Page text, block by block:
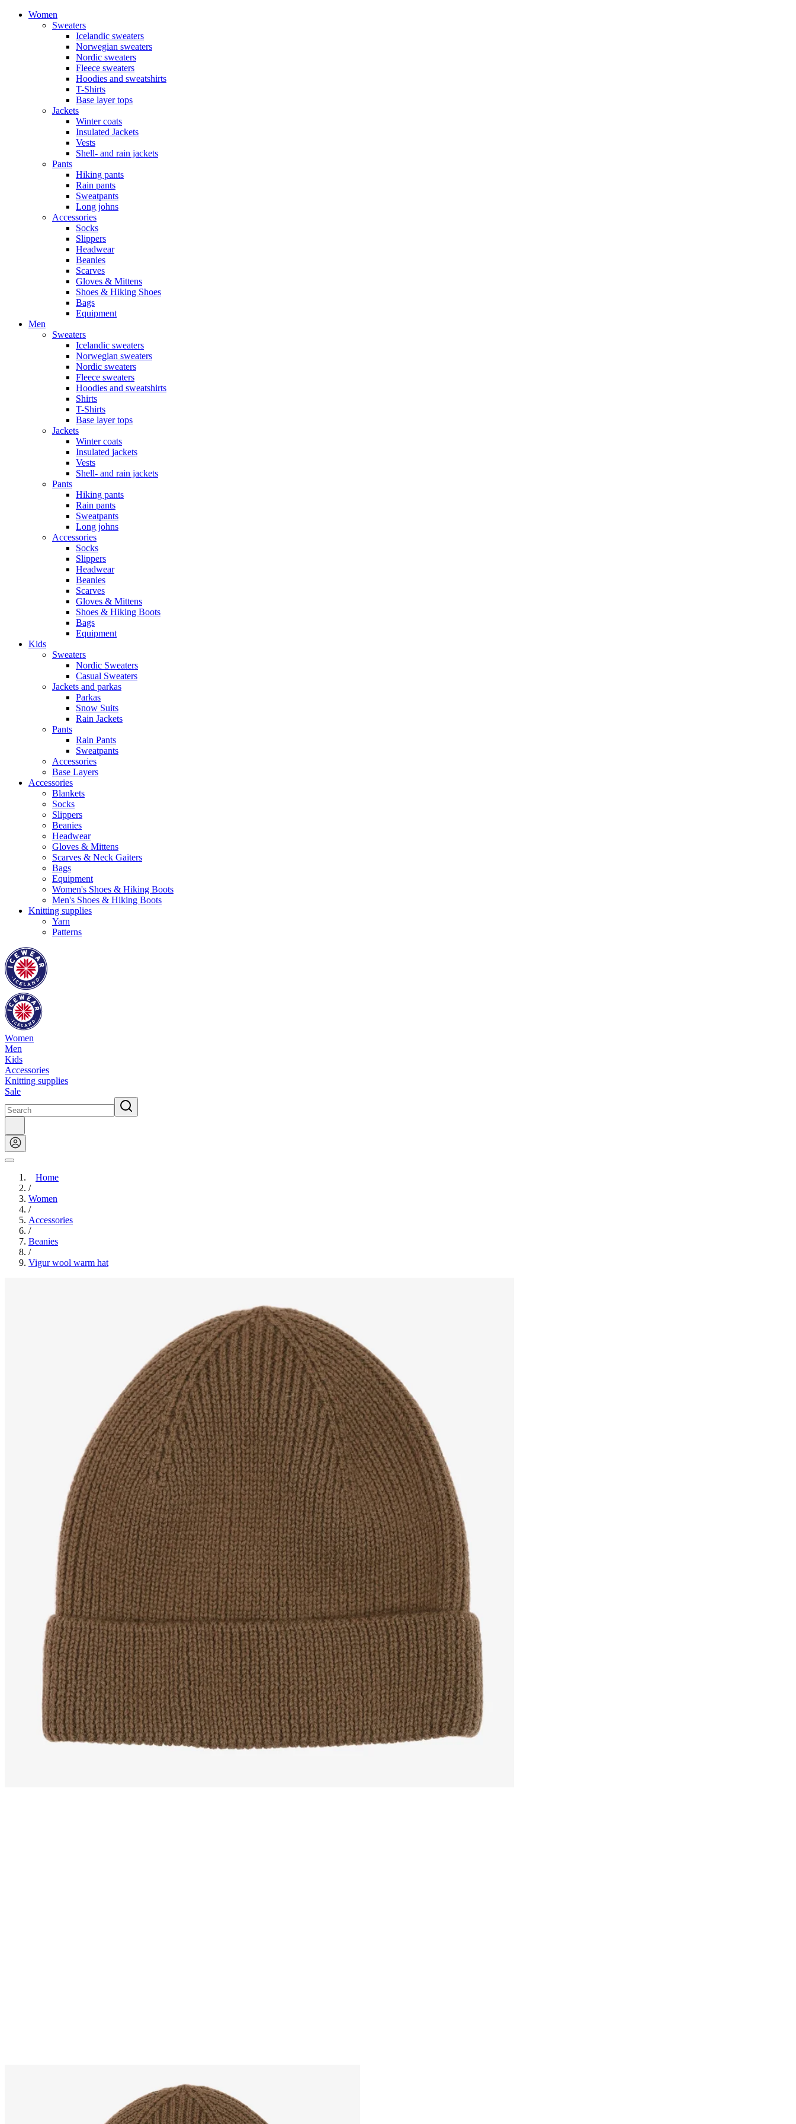
Women
Sweaters
Icelandic sweaters
Norwegian sweaters
Nordic sweaters
Fleece sweaters
Hoodies and sweatshirts
T-Shirts
Base layer tops
Jackets
Winter coats
Insulated Jackets
Vests
Shell- and rain jackets
Pants
Hiking pants
Rain pants
Sweatpants
Long johns
Accessories
Socks
Slippers
Headwear
Beanies
Scarves
Gloves & Mittens
Shoes & Hiking Shoes
Bags
Equipment
Men
Sweaters
Icelandic sweaters
Norwegian sweaters
Nordic sweaters
Fleece sweaters
Hoodies and sweatshirts
Shirts
T-Shirts
Base layer tops
Jackets
Winter coats
Insulated jackets
Vests
Shell- and rain jackets
Pants
Hiking pants
Rain pants
Sweatpants
Long johns
Accessories
Socks
Slippers
Headwear
Beanies
Scarves
Gloves & Mittens
Shoes & Hiking Boots
Bags
Equipment
Kids
Sweaters
Nordic Sweaters
Casual Sweaters
Jackets and parkas
Parkas
Snow Suits
Rain Jackets
Pants
Rain Pants
Sweatpants
Accessories
Base Layers
Accessories
Blankets
Socks
Slippers
Beanies
Headwear
Gloves & Mittens
Scarves & Neck Gaiters
Bags
Equipment
Women's Shoes & Hiking Boots
Men's Shoes & Hiking Boots
Knitting supplies
Yarn
Patterns
Women
Men
Kids
Accessories
Knitting supplies
Sale
Home
/
Women
/
Accessories
/
Beanies
/
Vigur wool warm hat